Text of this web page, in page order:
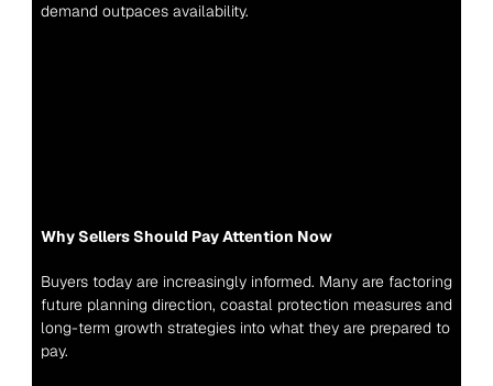
demand outpaces availability.
Why Sellers Should Pay Attention Now
Buyers today are increasingly informed. Many are factoring
future planning direction, coastal protection measures and
long-term growth strategies into what they are prepared to
pay.